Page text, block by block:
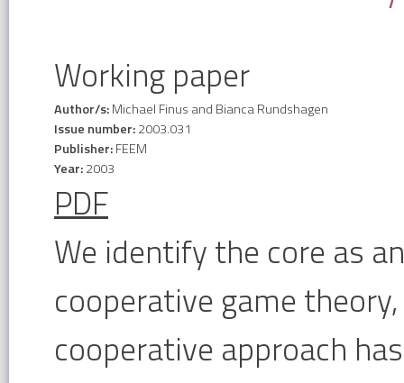
Working paper
Author/s:Michael Finus and Bianca Rundshagen
Issue number:2003.031
Publisher:FEEM
Year:2003
PDF
We identify the core as
cooperative game
cooperative approach